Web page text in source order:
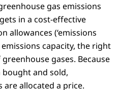
gas emissions
in a cost-effective
allowances (‘emissions
capacity, the right
gases. Because
and sold,
are allocated a price.